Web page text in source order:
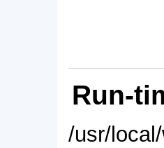
Run-
/usr/